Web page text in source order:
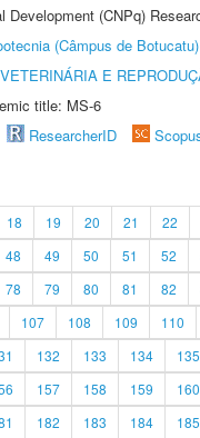
(CNPq)
(Câmpus de Botucatu)
E
title: MS-6
ResearcherID
18 19 20 21 22
48 49 50 51 52
78 79 80 81 82
107 108 109 110
132 133 134 135
157 158 159 160
182 183 184 185